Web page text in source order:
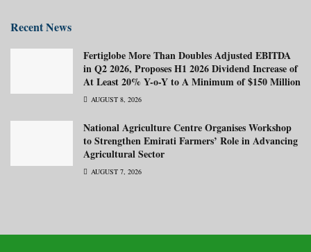
Recent News
Fertiglobe More Than Doubles Adjusted EBITDA
in Q2 2026, Proposes H1 2026 Dividend Increase of
At Least 20% Y-o-Y to A Minimum of $150 Million
AUGUST 8, 2026
National Agriculture Centre Organises Workshop
to Strengthen Emirati Farmers’ Role in Advancing
Agricultural Sector
AUGUST 7, 2026